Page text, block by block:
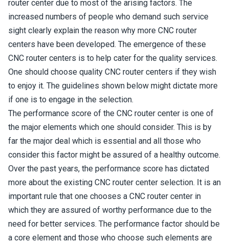
router center due to most of the arising factors. The
increased numbers of people who demand such service
sight clearly explain the reason why more CNC router
centers have been developed. The emergence of these
CNC router centers is to help cater for the quality services.
One should choose quality CNC router centers if they wish
to enjoy it. The guidelines shown below might dictate more
if one is to engage in the selection.
The performance score of the CNC router center is one of
the major elements which one should consider. This is by
far the major deal which is essential and all those who
consider this factor might be assured of a healthy outcome.
Over the past years, the performance score has dictated
more about the existing CNC router center selection. It is an
important rule that one chooses a CNC router center in
which they are assured of worthy performance due to the
need for better services. The performance factor should be
a core element and those who choose such elements are